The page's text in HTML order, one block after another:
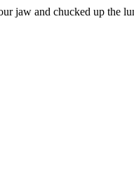
jaw and chucked up the